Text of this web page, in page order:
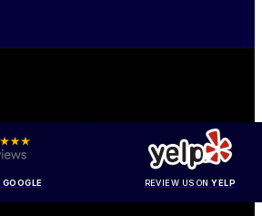
GOOGLE REVIEW US ONYELP